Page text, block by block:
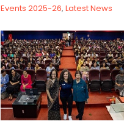
Events 2025-26, Latest News